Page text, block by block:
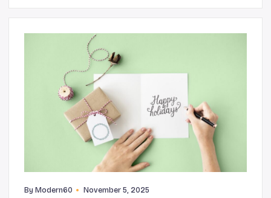
By Modern60 November 5, 2025